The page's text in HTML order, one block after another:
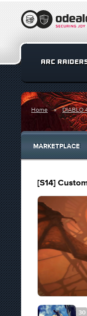
ARC
Home DIABLO
MARKETPLACE
[S14]
30